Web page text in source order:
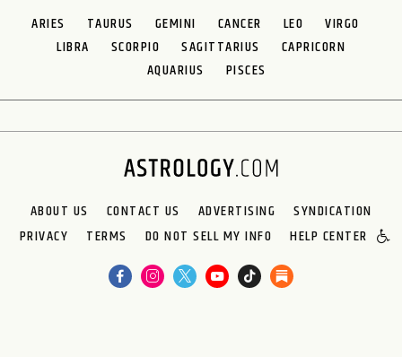
ARIES TAURUS GEMINI CANCER LEO
VIRGO
LIBRA
SCORPIO SAGITTARIUS
CAPRICORN
AQUARIUS
PISCES
ABOUT US CONTACT US ADVERTISING
SYNDICATION
PRIVACY
TERMS DO NOT SELL MY INFO HELP CENTER